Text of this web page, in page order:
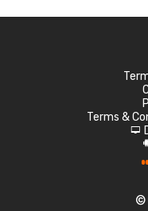
Terms &
d
©